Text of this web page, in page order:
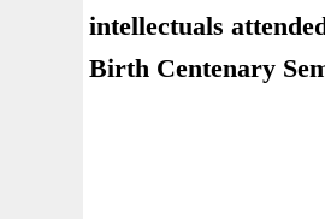
intellectuals
Birth Centenary